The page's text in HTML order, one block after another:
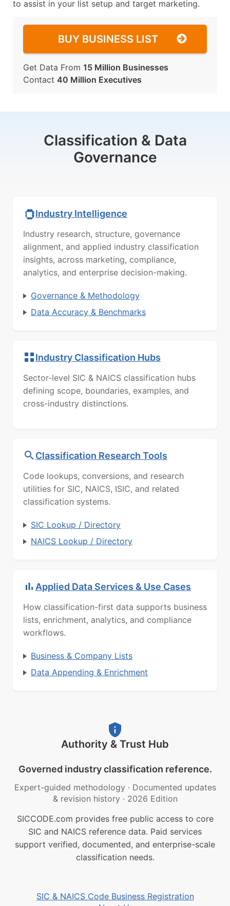
to assist in your list setup and target marketing.
BUY BUSINESS LIST
Get Data From 15 Million Businesses
Contact 40 Million Executives
Classification & Data
Governance
Industry Intelligence
Industry research, structure, governance
alignment, and applied industry classification
insights, across marketing, compliance,
analytics, and enterprise decision-making.
Governance & Methodology
Data Accuracy & Benchmarks
Industry Classification Hubs
Sector-level SIC & NAICS classification hubs
defining scope, boundaries, examples, and
cross-industry distinctions.
Classification Research Tools
Code lookups, conversions, and research
utilities for SIC, NAICS, ISIC, and related
classification systems.
SIC Lookup / Directory
NAICS Lookup / Directory
Applied Data Services & Use Cases
How classification-first data supports business
lists, enrichment, analytics, and compliance
workflows.
Business & Company Lists
Data Appending & Enrichment
Authority & Trust Hub
Governed industry classification reference.
Expert-guided methodology · Documented updates
& revision history · 2026 Edition
SICCODE.com provides free public access to core
SIC and NAICS reference data. Paid services
support verified, documented, and enterprise-scale
classification needs.
SIC & NAICS Code Business Registration